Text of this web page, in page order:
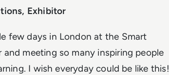
Exhibitor
few days in London at the Smart
and meeting so many inspiring people
I wish everyday could be like this!